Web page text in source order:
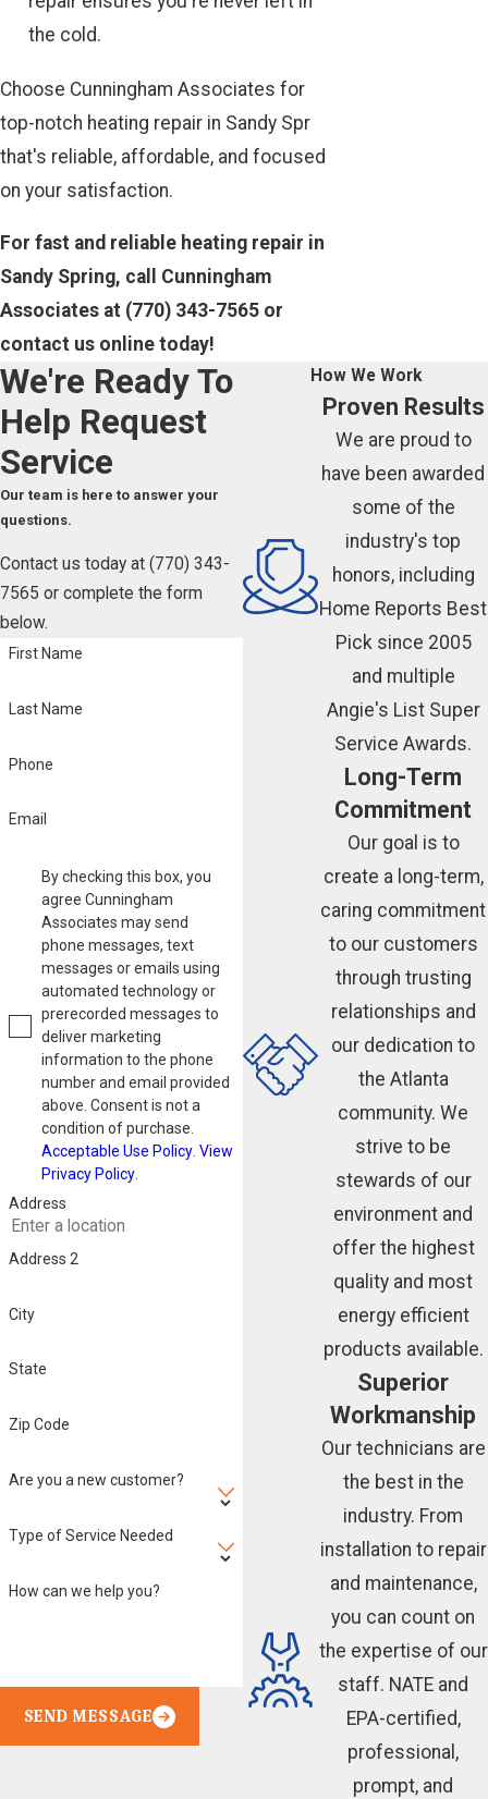
the cold.
Choose Cunningham Associates for
top-notch heating repair in Sandy Spr
that's reliable, affordable, and focused
on your satisfaction.
For fast and reliable heating repair in
Sandy Spring, call Cunningham
Associates at (770) 343-7565 or
contact us online today!
We're Ready To
Help Request
Service
Our team is here to answer your
questions.
Contact us today at (770) 343-
7565 or complete the form
below.
First Name
Last Name
Phone
Email
By checking this box, you
agree Cunningham
Associates may send
phone messages, text
messages or emails using
automated technology or
prerecorded messages to
deliver marketing
information to the phone
number and email provided
above. Consent is not a
condition of purchase.
Acceptable Use Policy. View
Privacy Policy.
Address
Address 2
City
State
Zip Code
Are you a new customer?
Type of Service Needed
How can we help you?
SEND MESSAGE
How We Work
Proven Results
We are proud to
have been awarded
some of the
industry's top
honors, including
Home Reports Best
Pick since 2005
and multiple
Angie's List Super
Service Awards.
Long-Term
Commitment
Our goal is to
create a long-term,
caring commitment
to our customers
through trusting
relationships and
our dedication to
the Atlanta
community. We
strive to be
stewards of our
environment and
offer the highest
quality and most
energy efficient
products available.
Superior
Workmanship
Our technicians are
the best in the
industry. From
installation to repair
and maintenance,
you can count on
the expertise of our
staff. NATE and
EPA-certified,
professional,
prompt, and